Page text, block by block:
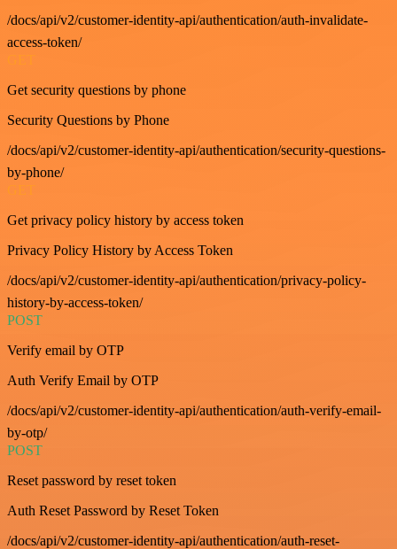
/docs/api/v2/customer-identity-api/authentication/auth-invalidate-
access-token/
GET
Get security questions by phone
Security Questions by Phone
/docs/api/v2/customer-identity-api/authentication/security-questions-
by-phone/
GET
Get privacy policy history by access token
Privacy Policy History by Access Token
/docs/api/v2/customer-identity-api/authentication/privacy-policy-
history-by-access-token/
POST
Verify email by OTP
Auth Verify Email by OTP
/docs/api/v2/customer-identity-api/authentication/auth-verify-email-
by-otp/
POST
Reset password by reset token
Auth Reset Password by Reset Token
/docs/api/v2/customer-identity-api/authentication/auth-reset-